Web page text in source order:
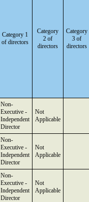
Category 1
of directors
Category
2 of
directors
Category
3 of
directors
Non-
Executive -
Independent
Director
Not
Applicable
Non-
Executive -
Independent
Director
Not
Applicable
Non-
Executive -
Independent
Director
Not
Applicable